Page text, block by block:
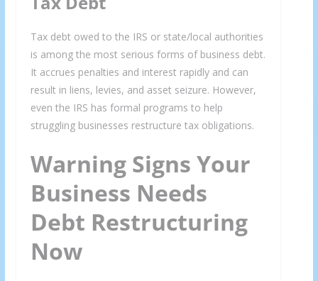
Tax debt owed to the IRS or state/local authorities
is among the most serious forms of business debt.
It accrues penalties and interest rapidly and can
result in liens, levies, and asset seizure. However,
even the IRS has formal programs to help
struggling businesses restructure tax obligations.
Warning Signs Your
Business Needs
Debt Restructuring
Now